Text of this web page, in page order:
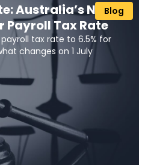
Blog
Australia’s NT
Payroll Tax Rate
payroll tax rate to 6.5% for
changes on 1 July